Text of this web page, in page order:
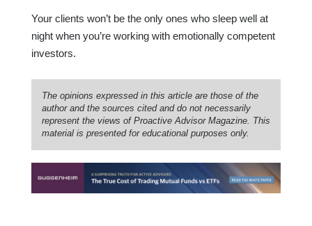
Your clients won’t be the only ones who sleep well at
night when you’re working with emotionally competent
investors.
The opinions expressed in this article are those of the
author and the sources cited and do not necessarily
represent the views of Proactive Advisor Magazine. This
material is presented for educational purposes only.